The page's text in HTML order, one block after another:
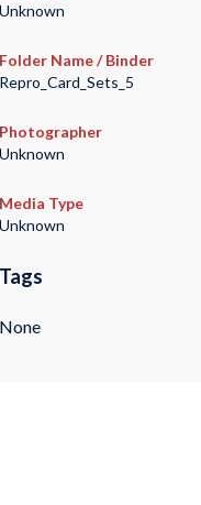
Unknown
Folder Name / Binder
Repro_Card_Sets_5
Photographer
Unknown
Media Type
Unknown
Tags
None